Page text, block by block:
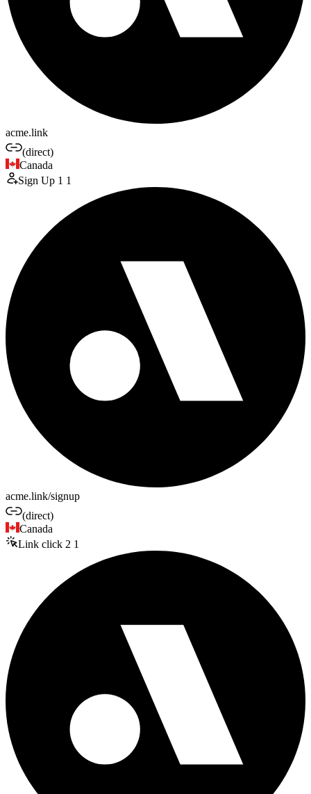
acme.link
(direct)
Canada
Sign Up 1 1
acme.link/signup
(direct)
Canada
Link click 2 1